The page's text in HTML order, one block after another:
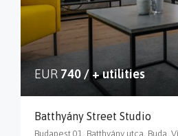
EUR 740 / + utilities
Batthyány Street Studio